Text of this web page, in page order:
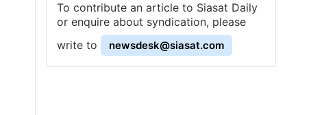
To contribute an article to Siasat Daily
or enquire about syndication, please
write to
newsdesk@siasat.com